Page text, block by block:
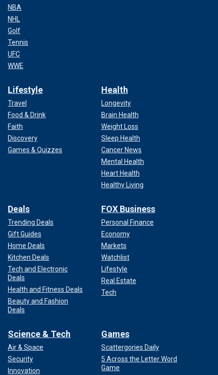
NBA
NHL
Golf
Tennis
UFC
WWE
Lifestyle
Travel
Food & Drink
Faith
Discovery
Games & Quizzes
Health
Longevity
Brain Health
Weight Loss
Sleep Health
Cancer News
Mental Health
Heart Health
Healthy Living
Deals
Trending Deals
Gift Guides
Home Deals
Kitchen Deals
Tech and Electronic
Deals
Health and Fitness Deals
Beauty and Fashion
Deals
FOX Business
Personal Finance
Economy
Markets
Watchlist
Lifestyle
Real Estate
Tech
Science & Tech
Air & Space
Security
Innovation
Games
Scattergories Daily
5 Across the Letter Word
Game